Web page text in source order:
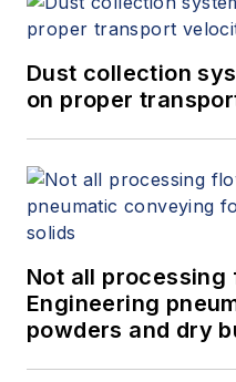
Dust collection
on proper
Not all
Engineering
powders and dry